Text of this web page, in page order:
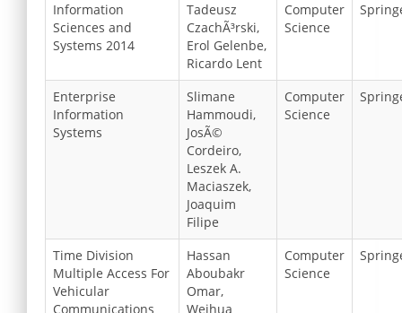
Information
Sciences and
Systems 2014
Tadeusz
CzachÃ³rski,
Erol Gelenbe,
Ricardo Lent
Computer
Science
Enterprise
Information
Systems
Slimane
Hammoudi,
JosÃ©
Cordeiro,
Leszek A.
Maciaszek,
Joaquim
Filipe
Computer
Science
Time Division
Multiple Access For
Vehicular
Communications
Hassan
Aboubakr
Omar,
Weihua
Computer
Science